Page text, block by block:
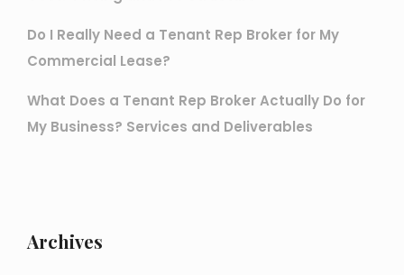
Do I Really Need a Tenant Rep Broker for My
Commercial Lease?
What Does a Tenant Rep Broker Actually Do for
My Business? Services and Deliverables
Archives